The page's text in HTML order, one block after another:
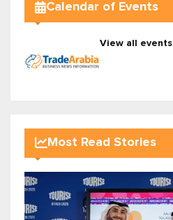
Calendar of Events
View all events
Most Read Stories